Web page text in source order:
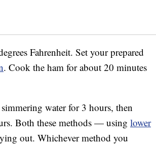
Fahrenheit. Set your prepared
. Cook the ham for about 20 minutes
water for 3 hours, then
Both these methods — using lower
out. Whichever method you